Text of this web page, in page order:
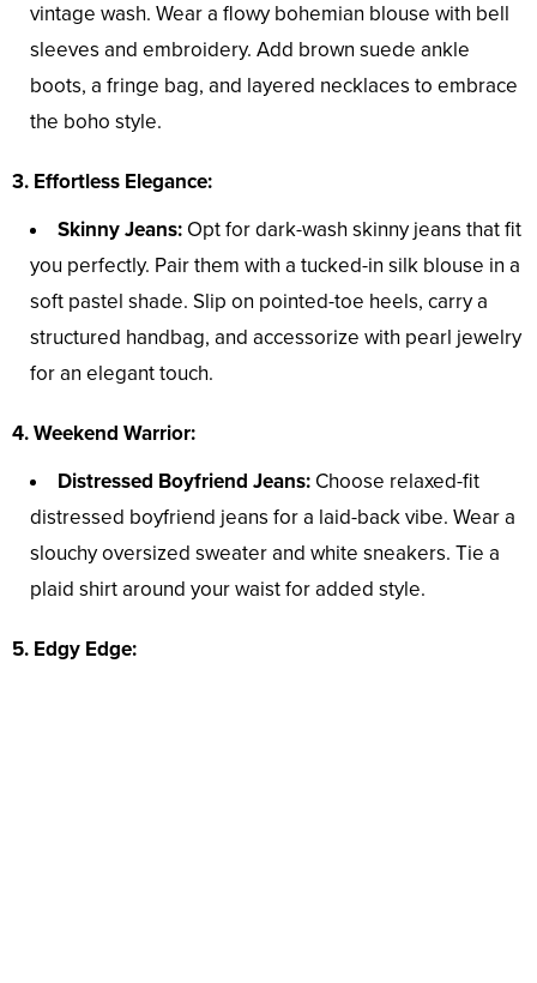
vintage wash. Wear a flowy bohemian blouse with bell
sleeves and embroidery. Add brown suede ankle
boots, a fringe bag, and layered necklaces to embrace
the boho style.
3. Effortless Elegance:
Skinny Jeans: Opt for dark-wash skinny jeans that fit
you perfectly. Pair them with a tucked-in silk blouse in a
soft pastel shade. Slip on pointed-toe heels, carry a
structured handbag, and accessorize with pearl jewelry
for an elegant touch.
4. Weekend Warrior:
Distressed Boyfriend Jeans: Choose relaxed-fit
distressed boyfriend jeans for a laid-back vibe. Wear a
slouchy oversized sweater and white sneakers. Tie a
plaid shirt around your waist for added style.
5. Edgy Edge: